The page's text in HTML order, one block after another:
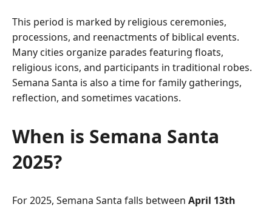
This period is marked by religious ceremonies,
processions, and reenactments of biblical events.
Many cities organize parades featuring floats,
religious icons, and participants in traditional robes.
Semana Santa is also a time for family gatherings,
reflection, and sometimes vacations.
When is Semana Santa
2025?
For 2025, Semana Santa falls between April 13th